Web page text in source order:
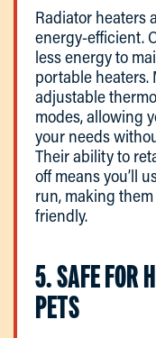
Radiator heaters
energy-efficient.
less energy to
portable heaters.
adjustable
modes, allowing
your needs
Their ability to
off means you’ll
run, making
friendly.
5. SAFE FOR
PETS